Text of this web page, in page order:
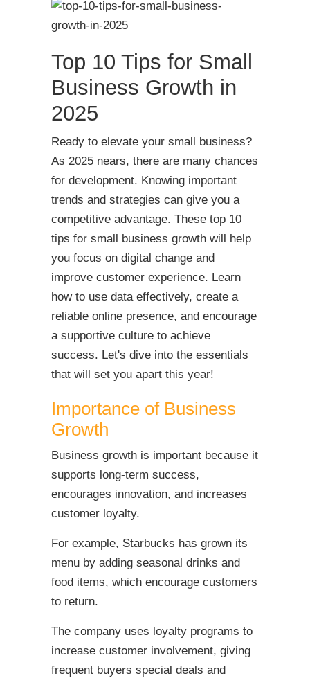
Top 10 Tips for Small
Business Growth in
2025
Ready to elevate your small business?
As 2025 nears, there are many chances
for development. Knowing important
trends and strategies can give you a
competitive advantage. These top 10
tips for small business growth will help
you focus on digital change and
improve customer experience. Learn
how to use data effectively, create a
reliable online presence, and encourage
a supportive culture to achieve
success. Let's dive into the essentials
that will set you apart this year!
Importance of Business
Growth
Business growth is important because it
supports long-term success,
encourages innovation, and increases
customer loyalty.
For example, Starbucks has grown its
menu by adding seasonal drinks and
food items, which encourage customers
to return.
The company uses loyalty programs to
increase customer involvement, giving
frequent buyers special deals and